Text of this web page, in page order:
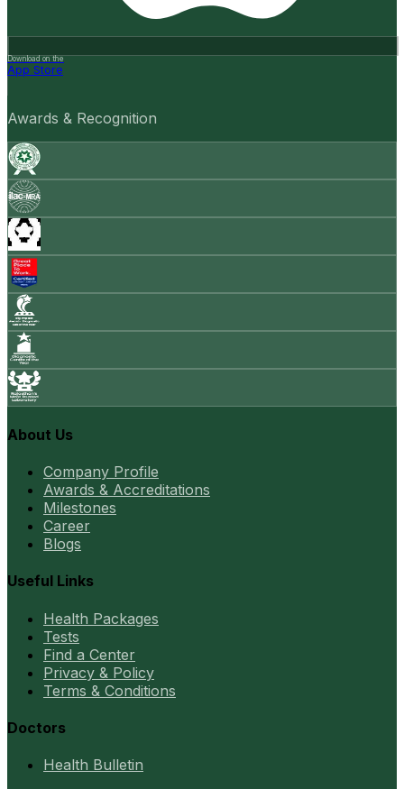
Download on the
App Store
Awards & Recognition
About Us
Company Profile
Awards & Accreditations
Milestones
Career
Blogs
Useful Links
Health Packages
Tests
Find a Center
Privacy & Policy
Terms & Conditions
Doctors
Health Bulletin